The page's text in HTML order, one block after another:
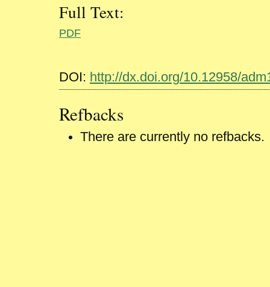
Full Text:
PDF
DOI: http://dx.doi.org/10.12958/
Refbacks
There are currently no refbacks.